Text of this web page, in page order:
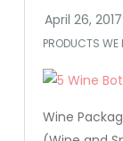
PRODUCTS WE
Wine